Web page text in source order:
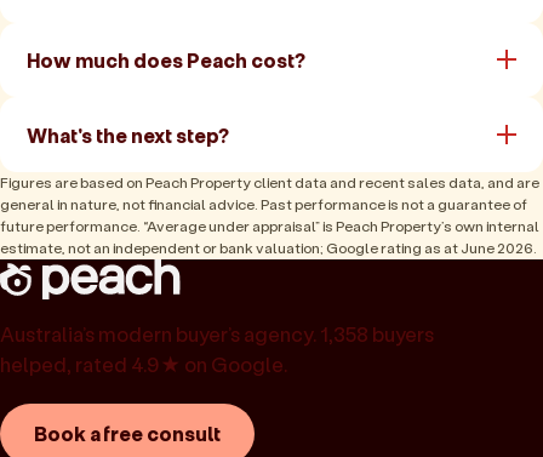
How much does Peach cost?
What's the next step?
Figures are based on Peach Property client data and recent sales data, and are
general in nature, not financial advice. Past performance is not a guarantee of
future performance. “Average under appraisal” is Peach Property’s own internal
estimate, not an independent or bank valuation; Google rating as at June 2026.
Australia’s modern buyer’s agency. 1,358 buyers
helped, rated 4.9★ on Google.
Book a free consult